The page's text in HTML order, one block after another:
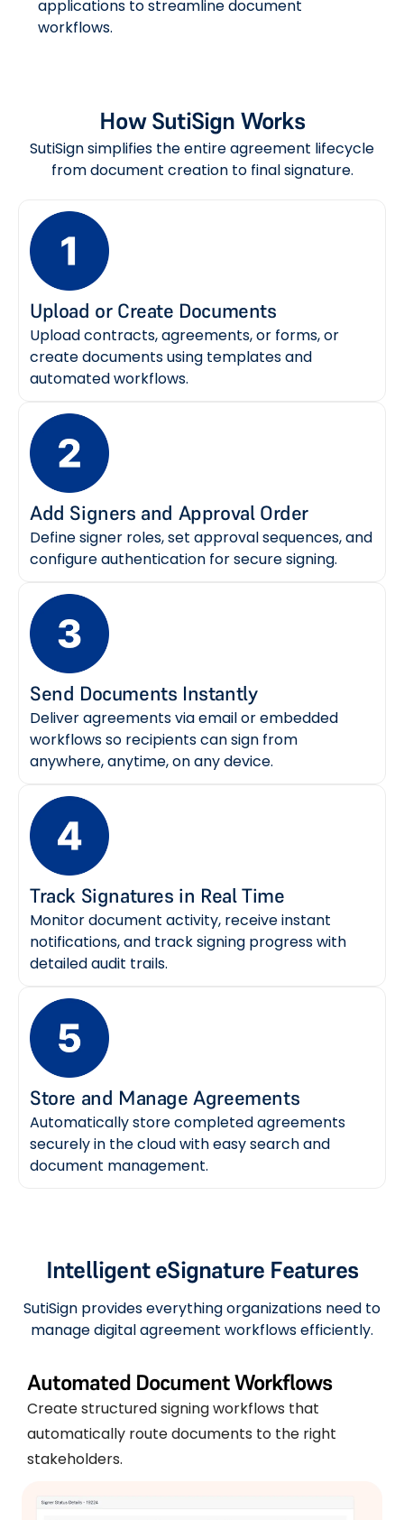
applications to streamline document
workflows.
How SutiSign Works
SutiSign simplifies the entire agreement lifecycle
from document creation to final signature.
Upload or Create Documents
Upload contracts, agreements, or forms, or
create documents using templates and
automated workflows.
Add Signers and Approval Order
Define signer roles, set approval sequences, and
configure authentication for secure signing.
Send Documents Instantly
Deliver agreements via email or embedded
workflows so recipients can sign from
anywhere, anytime, on any device.
Track Signatures in Real Time
Monitor document activity, receive instant
notifications, and track signing progress with
detailed audit trails.
Store and Manage Agreements
Automatically store completed agreements
securely in the cloud with easy search and
document management.
Intelligent eSignature Features
SutiSign provides everything organizations need to
manage digital agreement workflows efficiently.
Automated Document Workflows
Create structured signing workflows that
automatically route documents to the right
stakeholders.